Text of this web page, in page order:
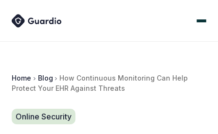
Home Blog
How Continuous Monitoring Can Help
Protect Your EHR Against Threats
Online Security